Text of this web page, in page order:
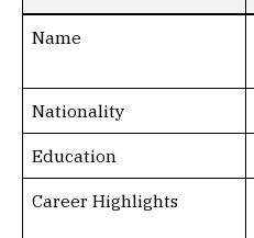
Name
Nationality
Education
Career Highlights